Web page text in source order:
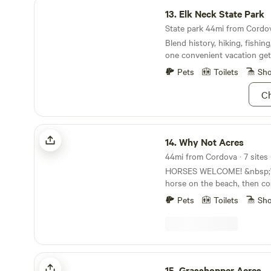
13. Elk Neck State Park
State park 44mi from
Blend history, hiking,
one convenient vacation
Pets
Toilets
Why Not Acres
14.Why Not Acres
44mi from Cordova · 7 sites
HORSES WELCOME!
horse on the beach, then
to relax for the rest of your
fenced pasture positioned
you can see your faithful
grass or hay. &nbsp;We
trailer set up with a bunk
bedroom, full kitchen and
easily sleep six people.
Pets Toilets
Grasshopper Acres